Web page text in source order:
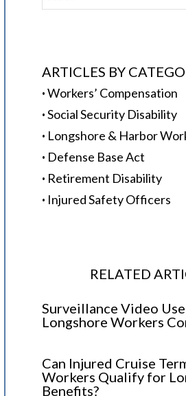
ARTICLES BY
·Workers’ Compensation
·Social Security Disability
· Longshore & Harbor
· Defense Base Act
· Retirement Disability
· Injured Safety Officers
RELATED
Surveillance Video
Longshore Workers
Can Injured Cruise
Workers Qualify for
Benefits?